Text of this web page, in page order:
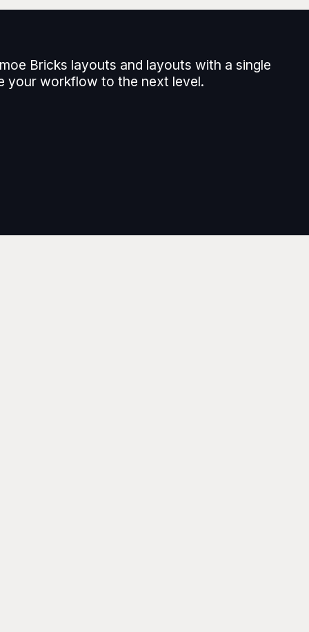
Bricks layouts and layouts with a single
your workflow to the next level.